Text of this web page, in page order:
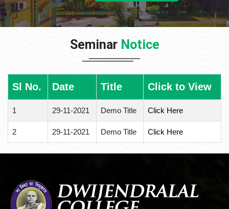
Seminar Notice
Sl No. Date Title Click to View
1 29-11-2021 Demo Title Click Here
2 29-11-2021 Demo Title Click Here